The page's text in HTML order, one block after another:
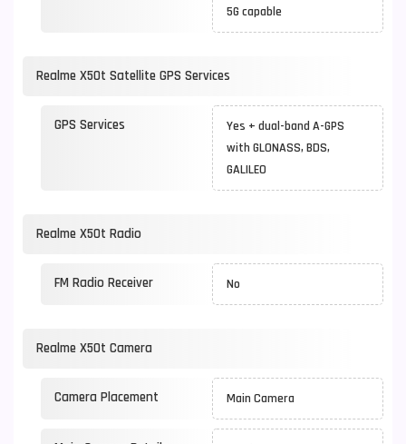
5G capable
Realme X50t Satellite GPS Services
GPS Services
Yes + dual-band A-GPS
with GLONASS, BDS,
GALILEO
Realme X50t Radio
FM Radio Receiver No
Realme X50t Camera
Camera Placement Main Camera